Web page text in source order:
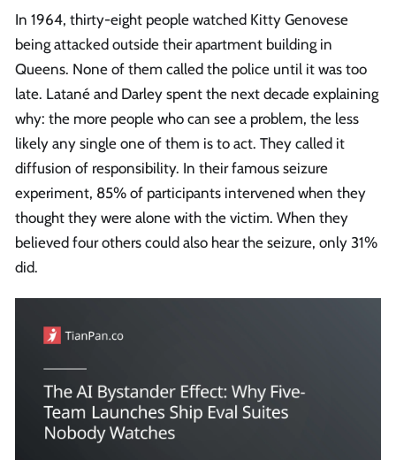
In 1964, thirty-eight people watched Kitty Genovese
being attacked outside their apartment building in
Queens. None of them called the police until it was too
late. Latané and Darley spent the next decade explaining
why: the more people who can see a problem, the less
likely any single one of them is to act. They called it
diffusion of responsibility. In their famous seizure
experiment, 85% of participants intervened when they
thought they were alone with the victim. When they
believed four others could also hear the seizure, only 31%
did.